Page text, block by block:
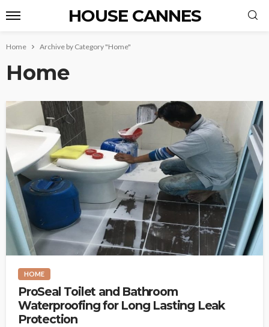
HOUSE CANNES
Home Archive by Category "Home"
Home
HOME
ProSeal Toilet and Bathroom
Waterproofing for Long Lasting Leak
Protection